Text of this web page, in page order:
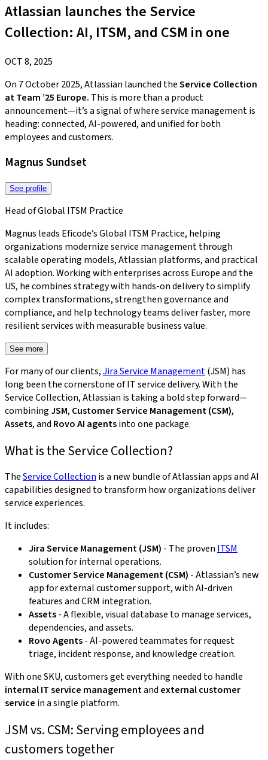
Atlassian launches the Service
Collection: AI, ITSM, and CSM in one
OCT 8, 2025
On 7 October 2025, Atlassian launched theService Collection
at Team ’25 Europe. This is more than a product
announcement—it’s a signal of where service management is
heading: connected, AI-powered, and unified for both
employees and customers.
Magnus Sundset
See profile
Head of Global ITSM Practice
Magnus leads Eficode’s Global ITSM Practice, helping
organizations modernize service management through
scalable operating models, Atlassian platforms, and practical
AI adoption. Working with enterprises across Europe and the
US, he combines strategy with hands-on delivery to simplify
complex transformations, strengthen governance and
compliance, and help technology teams deliver faster, more
resilient services with measurable business value.
See more
For many of our clients,Jira Service Management(JSM) has
long been the cornerstone of IT service delivery. With the
Service Collection, Atlassian is taking a bold step forward—
combiningJSM, Customer Service Management (CSM),
Assets, and Rovo AI agentsinto one package.
What is the Service Collection?
TheService Collection is a new bundle of Atlassian apps and AI
capabilities designed to transform how organizations deliver
service experiences.
It includes:
Jira Service Management (JSM) - The proven ITSM
solution for internal operations.
Customer Service Management (CSM) - Atlassian’s new
app for external customer support, with AI-driven
features and CRM integration.
Assets- A flexible, visual database to manage services,
dependencies, and assets.
Rovo Agents- AI-powered teammates for request
triage, incident response, and knowledge creation.
With one SKU, customers get everything needed to handle
internal IT service managementand external customer
service in a single platform.
JSM vs. CSM: Serving employees and
customers together